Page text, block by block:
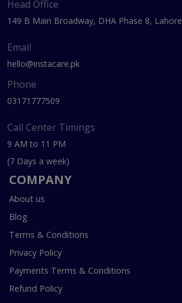
Head Office
149 B Main Broadway, DHA Phase 8, Lahore
Email
hello@instacare.pk
Phone
03171777509
Call Center Timings
9 AM to 11 PM
(7 Days a week)
COMPANY
About us
Blog
Terms & Conditions
Privacy Policy
Payments Terms & Conditions
Refund Policy